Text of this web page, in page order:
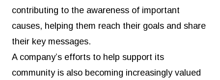
contributing to the awareness of important
causes, helping them reach their goals and share
their key messages.
A company’s efforts to help support its
community is also becoming increasingly valued